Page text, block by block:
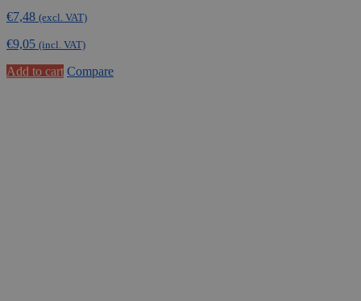
€7,48 (excl. VAT)
€9,05 (incl. VAT)
Add to cart Compare